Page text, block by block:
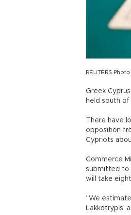
REUTERS Photo
Greek
held south
There have
opposition
Cypriots
Commerce
submitted to
will take
“We
Lakkotrypis,